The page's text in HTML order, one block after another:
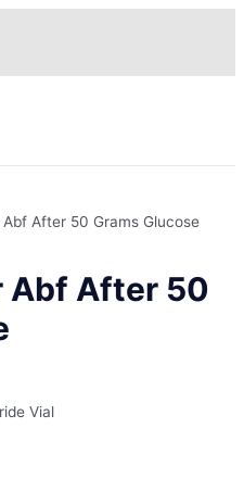
After 50 Grams Glucose
Abf After 50
Vial